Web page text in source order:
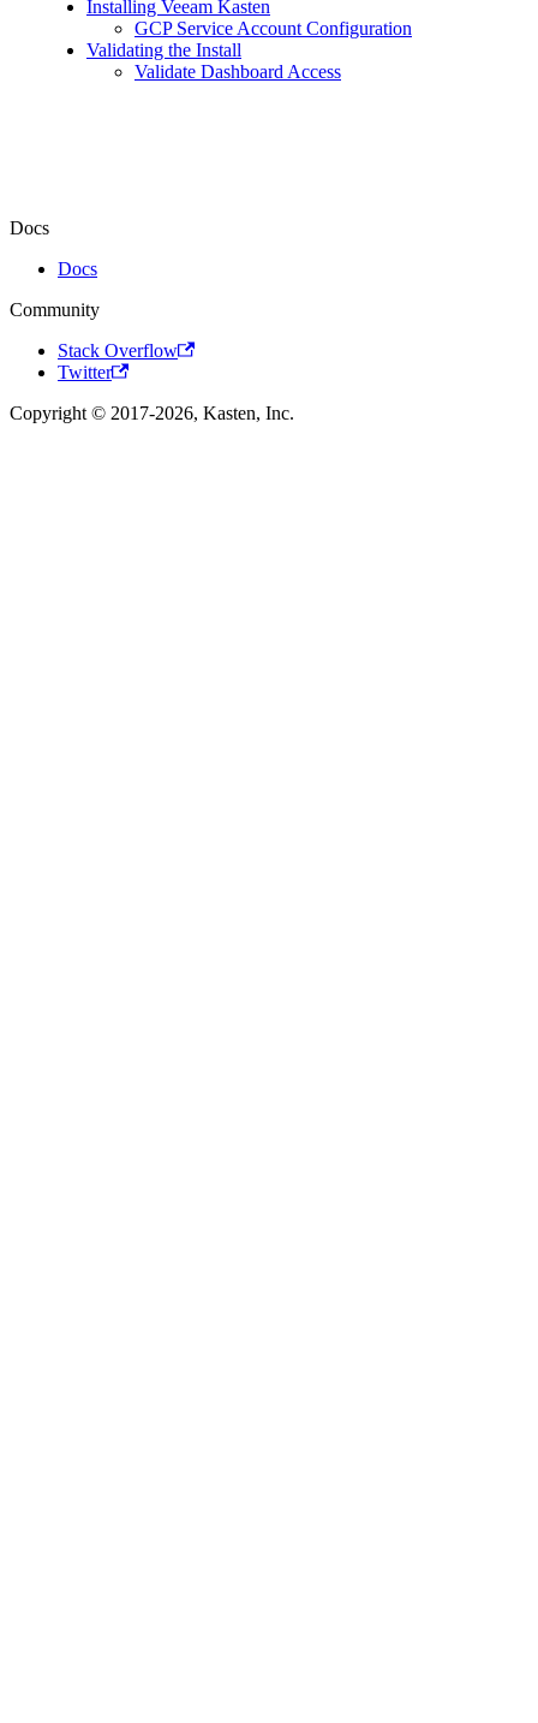
Installing Veeam Kasten
GCP Service Account Configuration
Validating the Install
Validate Dashboard Access
Docs
Docs
Community
Stack Overflow
Twitter
Copyright © 2017-2026, Kasten, Inc.